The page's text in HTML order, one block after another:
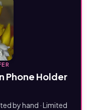
Phone Holder
by hand · Limited